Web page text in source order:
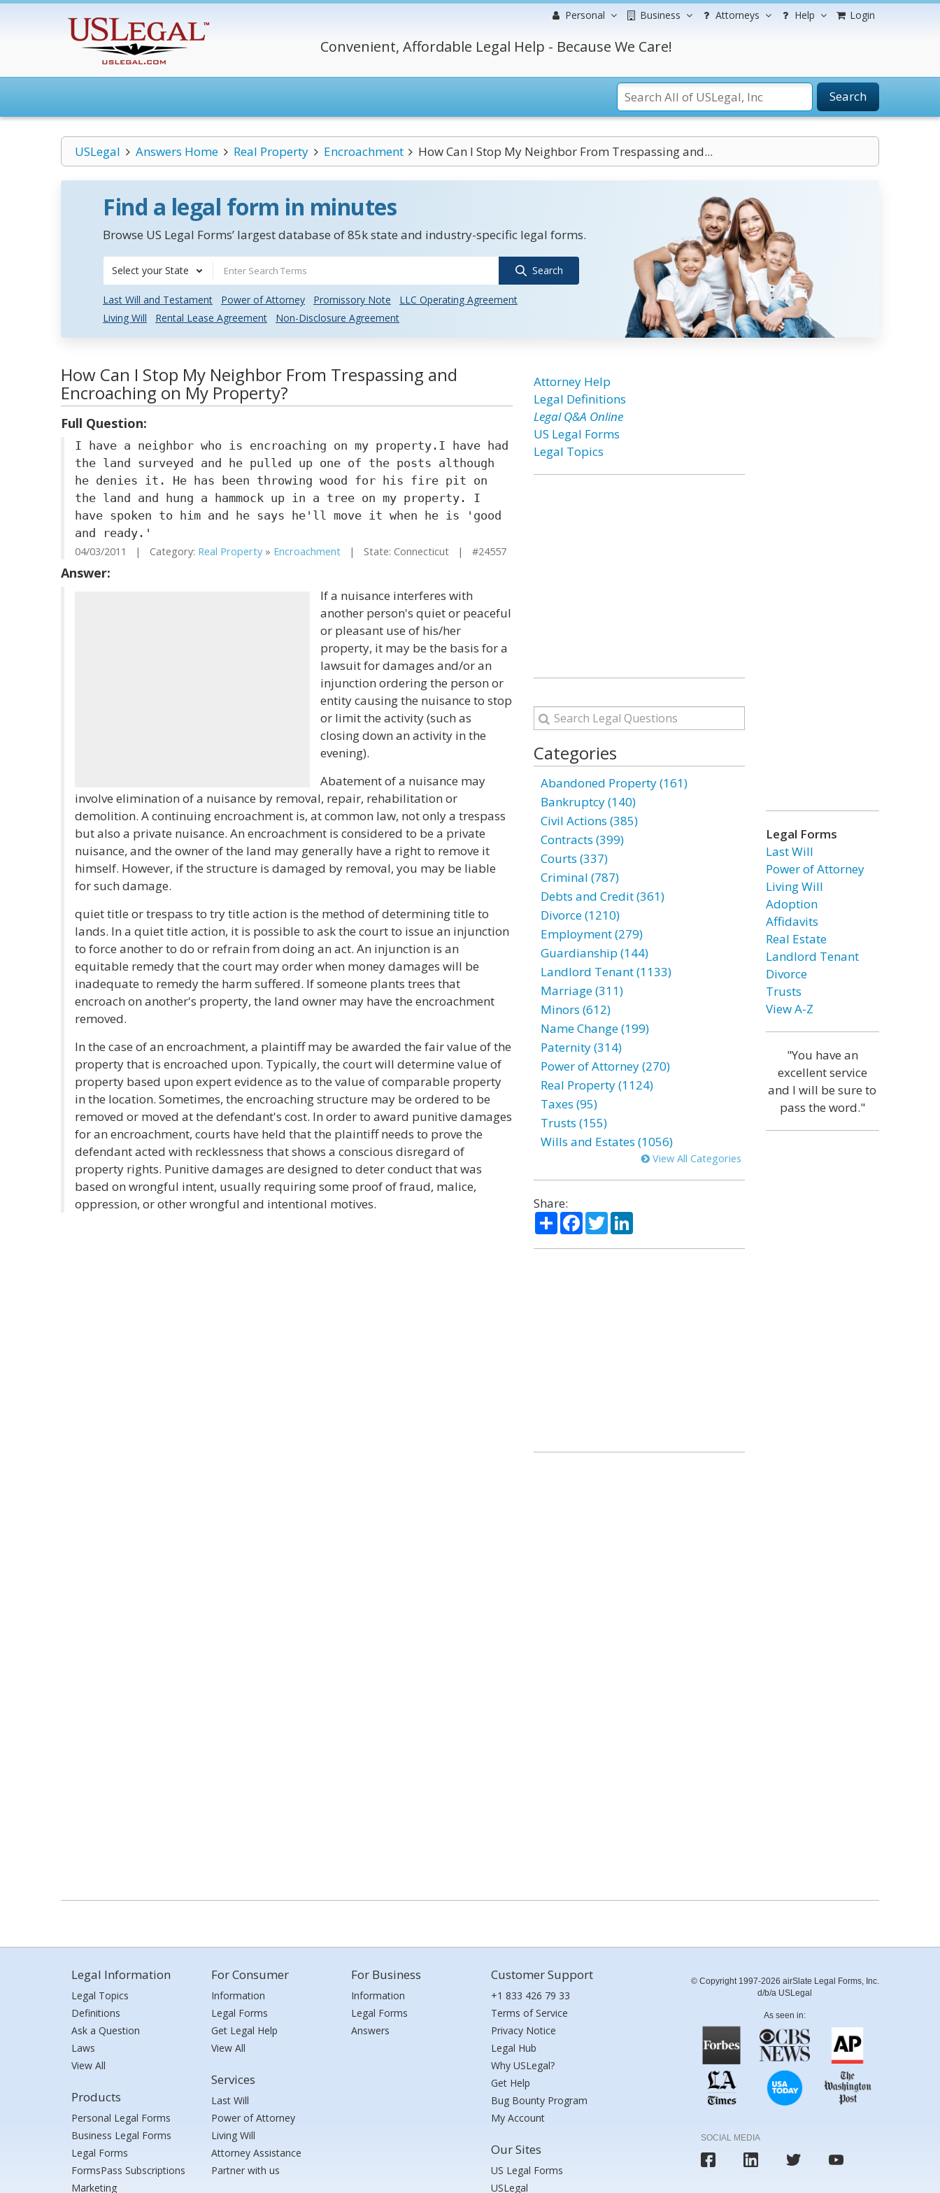
Personal Business Attorneys Help Login
Convenient, Affordable Legal Help - Because We Care!
Search
USLegal Answers Home Real Property Encroachment How Can I Stop My Neighbor From Trespassing and...
Find a legal form in minutes
Browse US Legal Forms’ largest database of 85k state and industry-specific legal forms.
Select your State Search
Last Will and Testament Power of Attorney Promissory Note
LLC Operating Agreement
Living Will
Rental Lease Agreement Non-Disclosure Agreement
How Can I Stop My Neighbor From Trespassing and
Encroaching on My Property?
Full Question:
I have a neighbor who is encroaching on my property.I have had
the land surveyed and he pulled up one of the posts although
he denies it. He has been throwing wood for his fire pit on
the land and hung a hammock up in a tree on my property. I
have spoken to him and he says he'll move it when he is 'good
and ready.'
04/03/2011 | Category: Real Property » Encroachment | State: Connecticut | #24557
Answer:
If a nuisance interferes with
another person's quiet or peaceful
or pleasant use of his/her
property, it may be the basis for a
lawsuit for damages and/or an
injunction ordering the person or
entity causing the nuisance to stop
or limit the activity (such as
closing down an activity in the
evening).
Abatement of a nuisance may
involve elimination of a nuisance by removal, repair, rehabilitation or
demolition. A continuing encroachment is, at common law, not only a trespass
but also a private nuisance. An encroachment is considered to be a private
nuisance, and the owner of the land may generally have a right to remove it
himself. However, if the structure is damaged by removal, you may be liable
for such damage.
quiet title or trespass to try title action is the method of determining title to
lands. In a quiet title action, it is possible to ask the court to issue an injunction
to force another to do or refrain from doing an act. An injunction is an
equitable remedy that the court may order when money damages will be
inadequate to remedy the harm suffered. If someone plants trees that
encroach on another's property, the land owner may have the encroachment
removed.
In the case of an encroachment, a plaintiff may be awarded the fair value of the
property that is encroached upon. Typically, the court will determine value of
property based upon expert evidence as to the value of comparable property
in the location. Sometimes, the encroaching structure may be ordered to be
removed or moved at the defendant's cost. In order to award punitive damages
for an encroachment, courts have held that the plaintiff needs to prove the
defendant acted with recklessness that shows a conscious disregard of
property rights. Punitive damages are designed to deter conduct that was
based on wrongful intent, usually requiring some proof of fraud, malice,
oppression, or other wrongful and intentional motives.
Attorney Help
Legal Definitions
Legal Q&A Online
US Legal Forms
Legal Topics
Categories
Abandoned Property (161)
Bankruptcy (140)
Civil Actions (385)
Contracts (399)
Courts (337)
Criminal (787)
Debts and Credit (361)
Divorce (1210)
Employment (279)
Guardianship (144)
Landlord Tenant (1133)
Marriage (311)
Minors (612)
Name Change (199)
Paternity (314)
Power of Attorney (270)
Real Property (1124)
Taxes (95)
Trusts (155)
Wills and Estates (1056)
View All Categories
Share:
ShareFacebook
TwitterLinkedIn
Legal Forms
Last Will
Power of Attorney
Living Will
Adoption
Affidavits
Real Estate
Landlord Tenant
Divorce
Trusts
View A-Z
"You have an
excellent service
and I will be sure to
pass the word."
Legal Information
Legal Topics
Definitions
Ask a Question
Laws
View All
Products
Personal Legal Forms
Business Legal Forms
Legal Forms
FormsPass Subscriptions
Marketing
For Consumer
Information
Legal Forms
Get Legal Help
View All
Services
Last Will
Power of Attorney
Living Will
Attorney Assistance
Partner with us
For Business
Information
Legal Forms
Answers
Customer Support
+1 833 426 79 33
Terms of Service
Privacy Notice
Legal Hub
Why USLegal?
Get Help
Bug Bounty Program
My Account
Our Sites
US Legal Forms
USLegal
© Copyright 1997-2026 airSlate Legal Forms, Inc.
d/b/a USLegal
As seen in:
SOCIAL MEDIA